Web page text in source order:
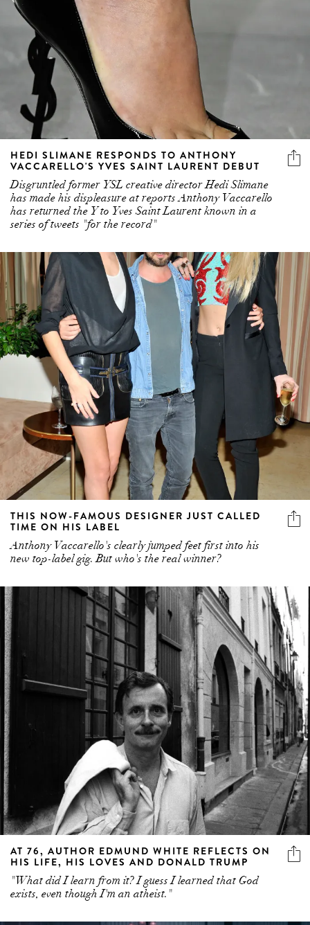
HEDI SLIMANE RESPONDS TO ANTHONY
VACCARELLO'S YVES SAINT LAURENT DEBUT
Disgruntled former YSL creative director Hedi Slimane
has made his displeasure at reports Anthony Vaccarello
has returned the Y to Yves Saint Laurent known in a
series of tweets "for the record"
THIS NOW-FAMOUS DESIGNER JUST CALLED
TIME ON HIS LABEL
Anthony Vaccarello's clearly jumped feet first into his
new top-label gig. But who's the real winner?
AT 76, AUTHOR EDMUND WHITE REFLECTS ON
HIS LIFE, HIS LOVES AND DONALD TRUMP
"What did I learn from it? I guess I learned that God
exists, even though I'm an atheist."